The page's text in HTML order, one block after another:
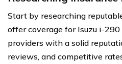
Start by researching
offer coverage for Isuzu i-
providers with a solid
reviews, and competitive